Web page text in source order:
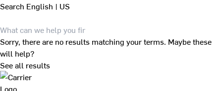
Search English | US
Sorry, there are no results matching your terms. Maybe these
will help?
See all results